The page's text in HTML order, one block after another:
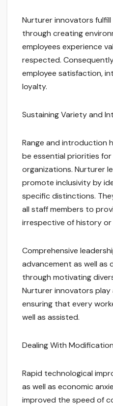
Nurturer innovators
through creating
employees experience
respected.
employee satisfaction,
loyalty.
Sustaining Variety and
Range and introduction
be essential priorities
organizations. Nurturer
promote inclusivity by
specific distinctions.
all staff members to
irrespective of history
Comprehensive
advancement as well as
through motivating
Nurturer innovators play
ensuring that every
well as assisted.
Dealing With
Rapid technological
as well as economic
improved the speed of